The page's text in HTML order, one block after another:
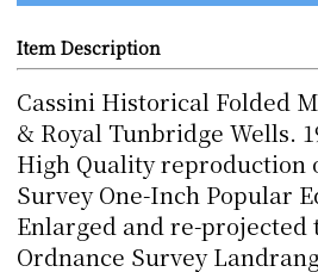
Item Description
Cassini Historical Folded
& Royal Tunbridge Wells.
High Quality reproduction
Survey One-Inch Popular
Enlarged and re-projected
Ordnance Survey